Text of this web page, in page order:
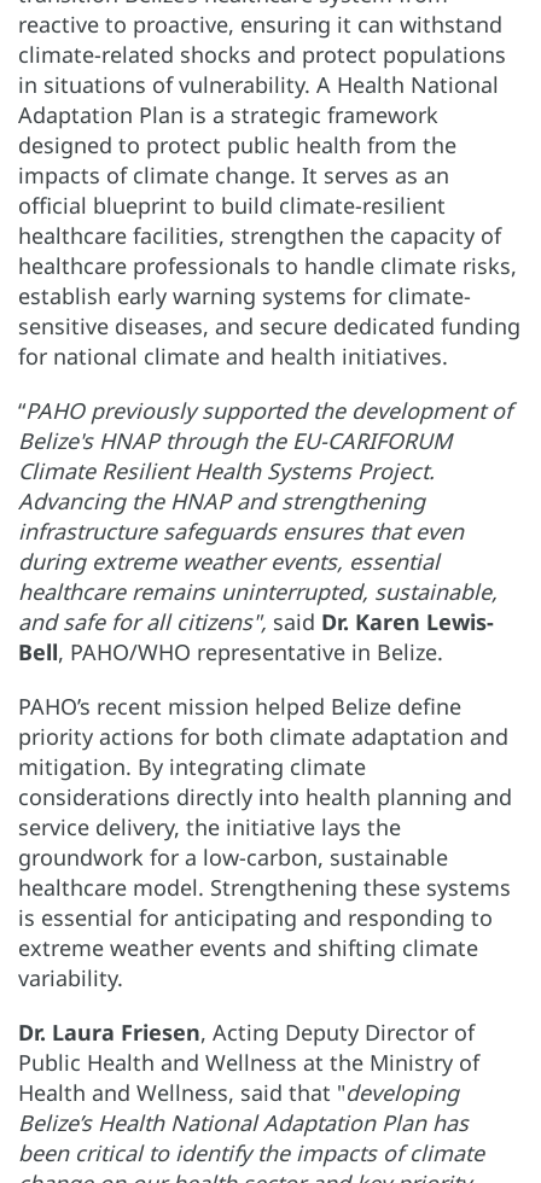
reactive to proactive, ensuring it can withstand
climate-related shocks and protect populations
in situations of vulnerability. A Health National
Adaptation Plan is a strategic framework
designed to protect public health from the
impacts of climate change. It serves as an
official blueprint to build climate-resilient
healthcare facilities, strengthen the capacity of
healthcare professionals to handle climate risks,
establish early warning systems for climate-
sensitive diseases, and secure dedicated funding
for national climate and health initiatives.
“PAHO previously supported the development of
Belize's HNAP through the EU-CARIFORUM
Climate Resilient Health Systems Project.
Advancing the HNAP and strengthening
infrastructure safeguards ensures that even
during extreme weather events, essential
healthcare remains uninterrupted, sustainable,
and safe for all citizens", said Dr. Karen Lewis-
Bell, PAHO/WHO representative in Belize.
PAHO’s recent mission helped Belize define
priority actions for both climate adaptation and
mitigation. By integrating climate
considerations directly into health planning and
service delivery, the initiative lays the
groundwork for a low-carbon, sustainable
healthcare model. Strengthening these systems
is essential for anticipating and responding to
extreme weather events and shifting climate
variability.
Dr. Laura Friesen, Acting Deputy Director of
Public Health and Wellness at the Ministry of
Health and Wellness, said that "developing
Belize’s Health National Adaptation Plan has
been critical to identify the impacts of climate